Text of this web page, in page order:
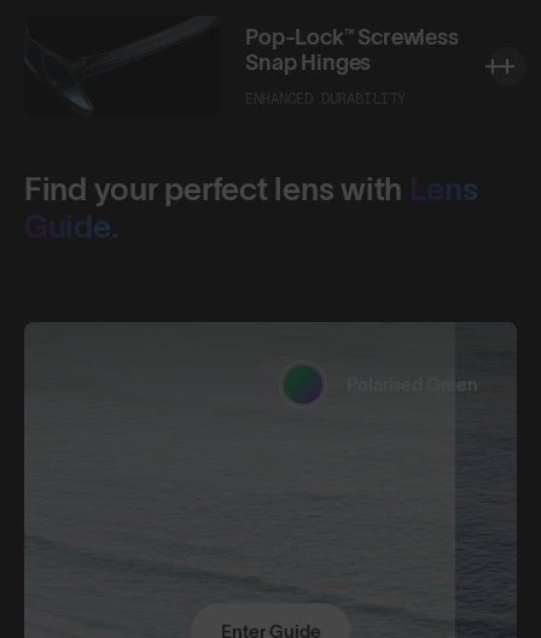
ENHANCED DURABILITY
Pop-Lock™ Screwless
Snap Hinges
Find your perfect lens with Lens
Guide.
Polarised Green
Enter Guide